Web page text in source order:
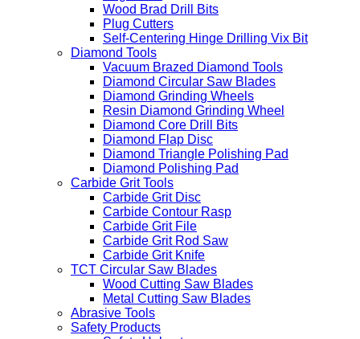
Wood Brad Drill Bits
Plug Cutters
Self-Centering Hinge Drilling Vix Bit
Diamond Tools
Vacuum Brazed Diamond Tools
Diamond Circular Saw Blades
Diamond Grinding Wheels
Resin Diamond Grinding Wheel
Diamond Core Drill Bits
Diamond Flap Disc
Diamond Triangle Polishing Pad
Diamond Polishing Pad
Carbide Grit Tools
Carbide Grit Disc
Carbide Contour Rasp
Carbide Grit File
Carbide Grit Rod Saw
Carbide Grit Knife
TCT Circular Saw Blades
Wood Cutting Saw Blades
Metal Cutting Saw Blades
Abrasive Tools
Safety Products